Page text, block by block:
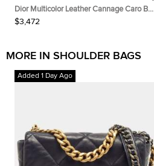
Dior Multicolor Leather Cannage Caro Bag
Large
$3,472
MORE IN SHOULDER BAGS
Added 1 Day Ago